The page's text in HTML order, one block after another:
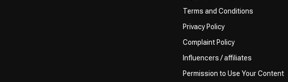
Terms and Conditions
Privacy Policy
Complaint Policy
Influencers / affiliates
Permission to Use Your Content